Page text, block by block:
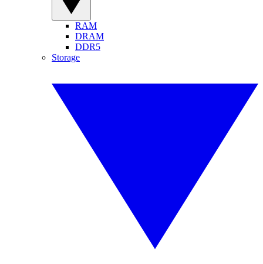
RAM
DRAM
DDR5
Storage